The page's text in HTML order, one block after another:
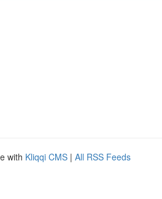
with Kliqqi CMS | All RSS Feeds